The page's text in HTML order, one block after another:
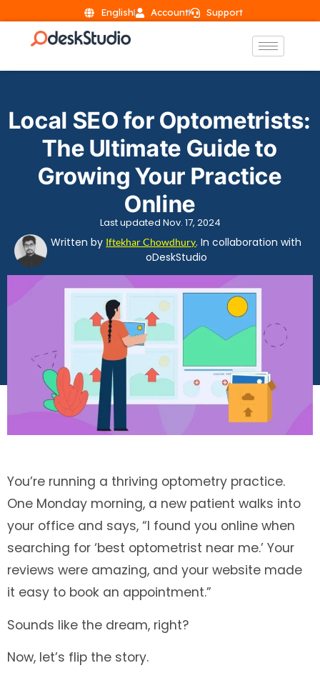
English Account Support
Local SEO for Optometrists:
The Ultimate Guide to
Growing Your Practice
Online
Last updated Nov. 17, 2024
Written by Iftekhar Chowdhury. In collaboration with
oDeskStudio
You’re running a thriving optometry practice.
One Monday morning, a new patient walks into
your office and says, “I found you online when
searching for ‘best optometrist near me.’ Your
reviews were amazing, and your website made
it easy to book an appointment.”
Sounds like the dream, right?
Now, let’s flip the story.